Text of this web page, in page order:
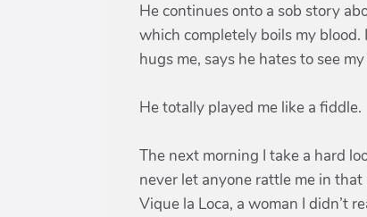
He continues onto a sob story
which completely boils my
hugs me, says he hates to see
He totally played me like a fiddle.
The next morning I take a hard
never let anyone rattle me in
Vique la Loca, a woman I didn’t